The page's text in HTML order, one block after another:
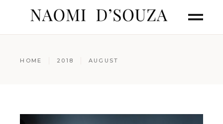
HOME 2018 AUGUST